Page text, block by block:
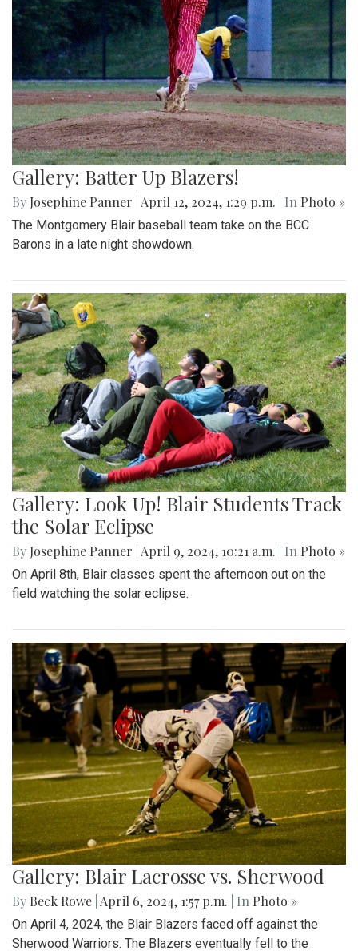
Gallery: Batter Up Blazers!
By Josephine Panner April 12, 2024, 1:29 p.m. | In Photo »
The Montgomery Blair baseball team take on the BCC
Barons in a late night showdown.
Gallery: Look Up! Blair Students Track
the Solar Eclipse
By Josephine Panner April 9, 2024, 10:21 a.m. | In Photo »
On April 8th, Blair classes spent the afternoon out on the
field watching the solar eclipse.
Gallery: Blair Lacrosse vs. Sherwood
By Beck Rowe April 6, 2024, 1:57 p.m. | In Photo »
On April 4, 2024, the Blair Blazers faced off against the
Sherwood Warriors. The Blazers eventually fell to the